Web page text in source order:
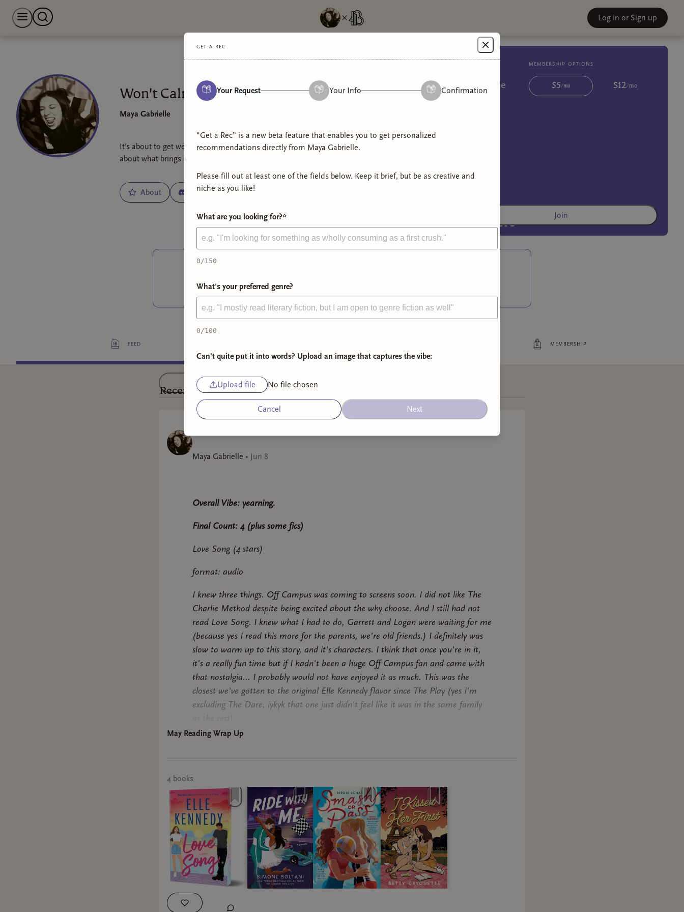
Won't Calm Down
Maya Gabrielle
It's about to get weirder... and louder. Probably gayer. Here, we rave loudly and unapologetically
about what brings us joy, and we refuse to calm down. Happy to have you :)
About Chat 5 links
membership options
Free $5 /mo $12/ mo
Lovers
Join
feed membership
Log in or Sign up
Recent Posts
Maya Gabrielle • Jun 8
Overall Vibe: yearning.
Final Count: 4 (plus some fics)
Love Song (4 stars)
format: audio
I knew three things. Off Campus was coming to screens soon. I did not like The
Charlie Method despite being excited about the why choose. And I still had not
read Love Song. I knew what I had to do, Garrett and Logan were waiting for me
(because yes I read this more for the parents, we're old friends.) I definitely was
slow to warm up to this story, and it's characters. I think that once you're in it,
it's a really fun time but if I hadn't been a huge Off Campus fan and came with
that nostalgia... I probably would not have enjoyed it as much. This was the
closest we've gotten to the original Elle Kennedy flavor since The Play (yes I'm
excluding The Dare, iykyk that one just didn't feel like it was in the same family
Ride with Me (3.5 stars)
I love Simone Soltani, and I love F1. Simone is one of the F! romance writers who
you can truly tell deeply understands the sport, the politics, and the social context
that she's working within. (I had the chance to meet her earlier in May and can
confirm that she's a fellow true F! girlie.) I used to be a bigger marriage of
convenience fan before it started to feel played out and less believable, and in the
past year I've had TWO exceptions. Play Along by Liz Tomforde... and this. The
YEARNING from him? The girl boss vibes from her? Idk man I ate it up it was
super fun. I loved every chnace we got to be in the paddock, and I loved the FIA
politics, I felt well-served and content.
May Reading Wrap Up
4 books
get a rec
Your Request Your Info Confirmation
"Get a Rec” is a new beta feature that enables you to get personalized
recommendations directly from Maya Gabrielle.
Please fill out at least one of the fields below. Keep it brief, but be as creative and
niche as you like!
What are you looking for?*
0/150
What's your preferred genre?
0/100
Can't quite put it into words? Upload an image that captures the vibe:
Upload file No file chosen
Cancel Next